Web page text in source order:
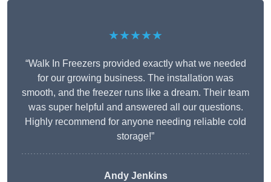
★★★★★
“Walk In Freezers provided exactly what we needed
for our growing business. The installation was
smooth, and the freezer runs like a dream. Their team
was super helpful and answered all our questions.
Highly recommend for anyone needing reliable cold
storage!”
Andy Jenkins